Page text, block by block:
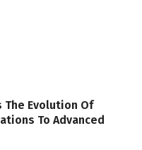
The Evolution Of
To Advanced